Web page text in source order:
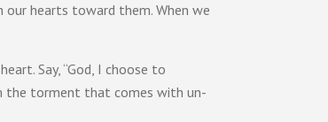
hearts toward them. When we
Say, “God, I choose to
the torment that comes with un-